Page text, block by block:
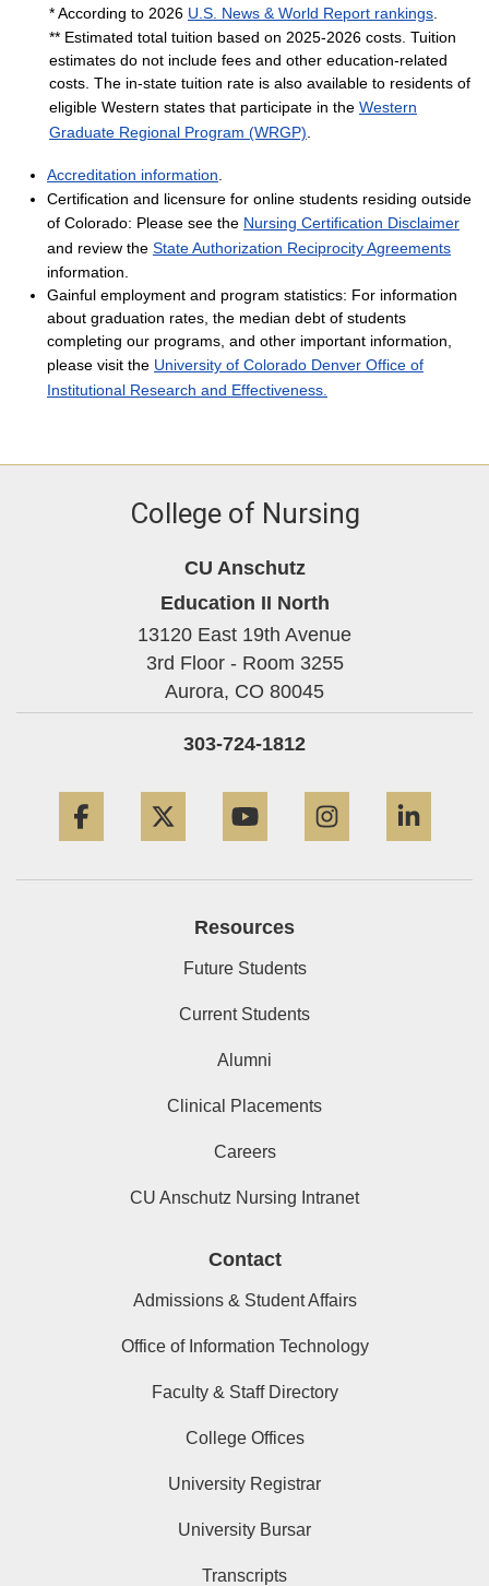
* According to 2026 U.S. News & World Report rankings
** Estimated total tuition based on 2025-2026 costs. Tuition
estimates do not include fees and other education-related
costs. The in-state tuition rate is also available to residents of
eligible Western states that participate in the Western
Graduate Regional Program (WRGP)
Accreditation information
Certification and licensure for online students residing outside
of Colorado: Please see the Nursing Certification Disclaimer
and review the State Authorization Reciprocity Agreements
information.
Gainful employment and program statistics: For information
about graduation rates, the median debt of students
completing our programs, and other important information,
please visit the University of Colorado Denver Office of
Institutional Research and Effectiveness.
College of Nursing
CU Anschutz
Education II North
13120 East 19th Avenue
3rd Floor - Room 3255
Aurora, CO 80045
303-724-1812
Resources
Future Students
Current Students
Alumni
Clinical Placements
Careers
CU Anschutz Nursing Intranet
Contact
Admissions & Student Affairs
Office of Information Technology
Faculty & Staff Directory
College Offices
University Registrar
University Bursar
Transcripts